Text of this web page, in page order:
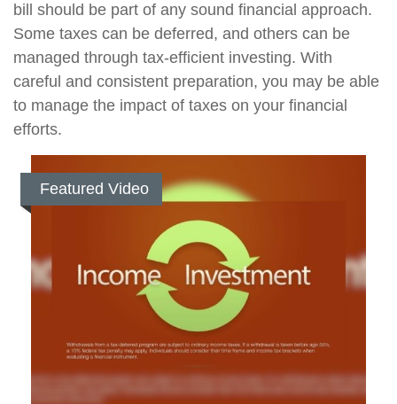
bill should be part of any sound financial approach.
Some taxes can be deferred, and others can be
managed through tax-efficient investing. With
careful and consistent preparation, you may be able
to manage the impact of taxes on your financial
efforts.
Featured Video